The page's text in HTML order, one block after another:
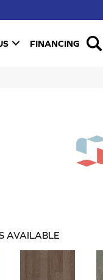
FINANCING
AVAILABLE